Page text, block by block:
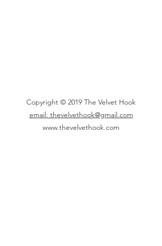
Copyright © 2019 The Velvet Hook
email: thevelvethook@gmail.com
www.thevelvethook.com